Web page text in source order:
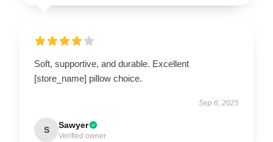
Soft, supportive, and durable. Excellent
[store_name] pillow choice.
Sep 6, 2025
S Sawyer
Verified owner